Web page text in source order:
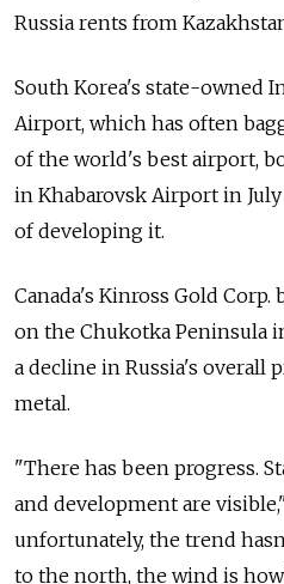
Russia rents from
South Korea's state-owned
Airport, which has often
of the world's best airport,
in Khabarovsk Airport in
of developing it.
Canada's Kinross Gold
on the Chukotka Peninsula
a decline in Russia's overall
metal.
"There has been progress.
and development are
unfortunately, the trend
to the north, the wind is